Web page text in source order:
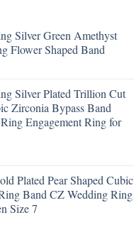
Silver Green Amethyst
Flower Shaped Band
Silver Plated Trillion Cut
Zirconia Bypass Band
Engagement Ring for
Plated Pear Shaped Cubic
Band CZ Wedding Ring
Size 7